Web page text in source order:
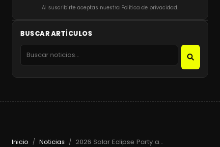
Al suscribirte aceptas nuestra Política de privacidad.
BUSCAR ARTÍCULOS
Inicio / Noticias / 2026 Solar Eclipse Party at Beachouse Ibiza with Guy Gerber